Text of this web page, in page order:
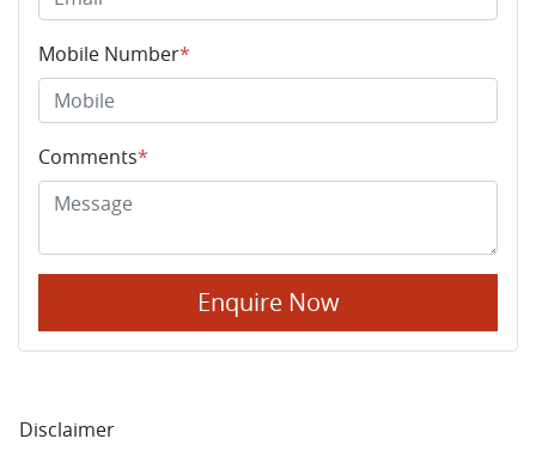
Mobile Number*
Comments*
Enquire Now
Disclaimer